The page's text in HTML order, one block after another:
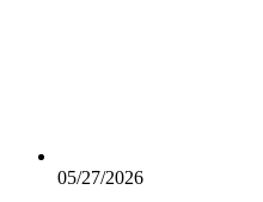
05/27/2026